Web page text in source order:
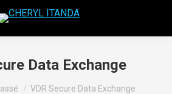
Data Exchange
VDR Secure Data Exchange